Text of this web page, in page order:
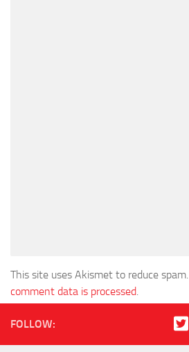
This site uses Akismet to reduce spam.
comment data is processed.
FOLLOW: